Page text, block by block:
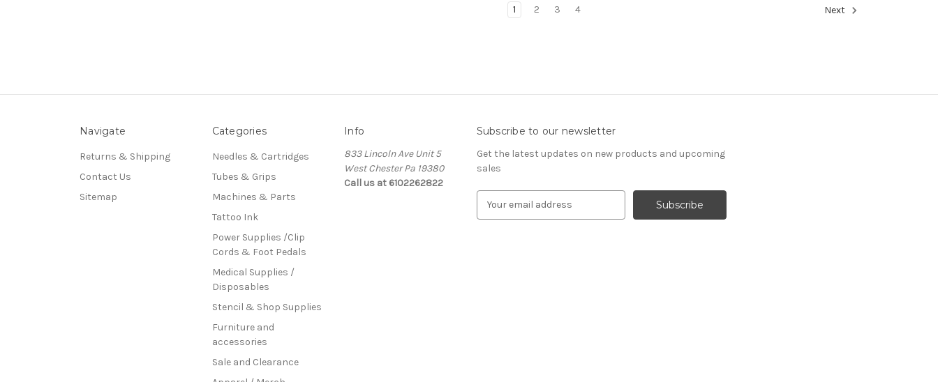
1 2 3 4 Next
Navigate
Returns & Shipping
Contact Us
Sitemap
Categories
Needles & Cartridges
Tubes & Grips
Machines & Parts
Tattoo Ink
Power Supplies /Clip
Cords & Foot Pedals
Medical Supplies /
Disposables
Stencil & Shop Supplies
Furniture and
accessories
Sale and Clearance
Info
833 Lincoln Ave Unit 5
West Chester Pa 19380
Call us at 6102262822
Subscribe to our newsletter
Get the latest updates on new products and upcoming
sales